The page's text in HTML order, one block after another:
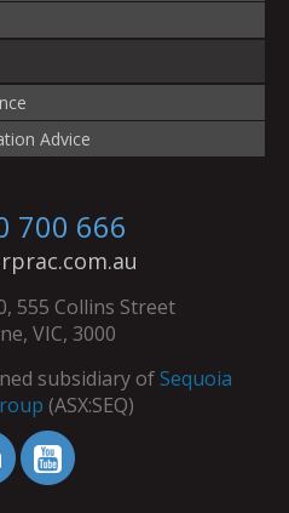
Advice
700 666
555 Collins Street
VIC, 3000
subsidiary ofSequoia
(ASX:SEQ)